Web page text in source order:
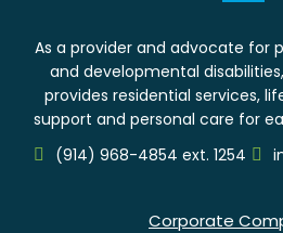
As a provider and advocate for
and developmental
provides residential services,
support and personal care for
(914) 968-4854 ext. 1254
Corporate